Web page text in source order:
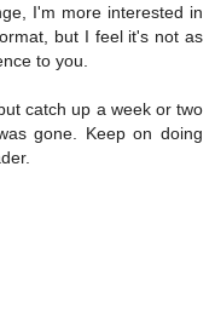
I'm more interested in
but I feel it's not as
to you.
catch up a week or two
gone. Keep on doing